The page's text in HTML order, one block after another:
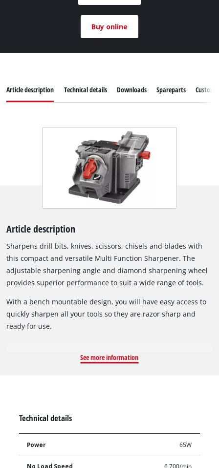
Buy online
Article description Technical details Downloads Spareparts
Article description
Sharpens drill bits, knives, scissors, chisels and blades with
this compact and versatile Multi Function Sharpener. The
adjustable sharpening angle and diamond sharpening wheel
provides superior performance to suit a wide range of tools.
With a bench mountable design, you will have easy access to
quickly sharpen all your tools so they are razor sharp and
ready for use.
See more information
Technical details
Power 65W
No Load Speed 6,700/min